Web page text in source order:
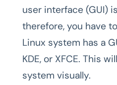
user interface (GUI)
therefore, you have
Linux system has a
KDE, or XFCE. This
system visually.